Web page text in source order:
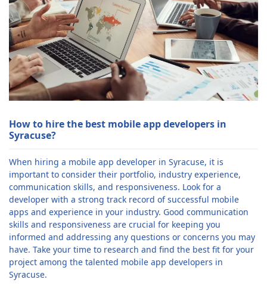
How to hire the best mobile app developers in
Syracuse?
When hiring a mobile app developer in Syracuse, it is
important to consider their portfolio, industry experience,
communication skills, and responsiveness. Look for a
developer with a strong track record of successful mobile
apps and experience in your industry. Good communication
skills and responsiveness are crucial for keeping you
informed and addressing any questions or concerns you may
have. Take your time to research and find the best fit for your
project among the talented mobile app developers in
Syracuse.